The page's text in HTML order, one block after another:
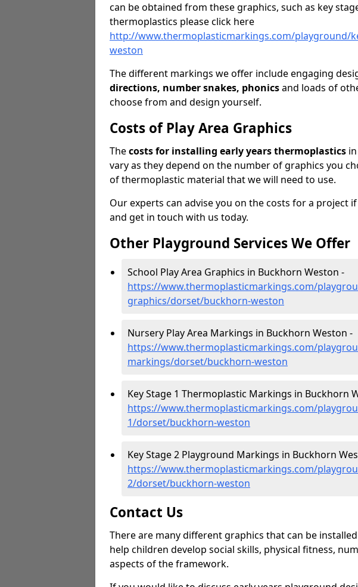
can be obtained from these graphics, such as key
thermoplastics please click here
http://www.thermoplasticmarkings.com/playground/
weston
The different markings we offer include engaging
directions, number snakes, phonicsand loads of
choose from and design yourself.
Costs of Play Area Graphics
Thecosts for installing early years thermoplastics
vary as they depend on the number of graphics you
of thermoplastic material that we will need to use.
Our experts can advise you on the costs for a project
and get in touch with us today.
Other Playground Services We Offer
School Play Area Graphics in Buckhorn Weston -
https://www.thermoplasticmarkings.com/
graphics/dorset/buckhorn-weston
Nursery Play Area Markings in Buckhorn Weston -
https://www.thermoplasticmarkings.com/
markings/dorset/buckhorn-weston
Key Stage 1 Thermoplastic Markings in Buckhorn
https://www.thermoplasticmarkings.com/
1/dorset/buckhorn-weston
Key Stage 2 Playground Markings in Buckhorn
https://www.thermoplasticmarkings.com/
2/dorset/buckhorn-weston
Contact Us
There are many different graphics that can be installed
help children develop social skills, physical fitness,
aspects of the framework.